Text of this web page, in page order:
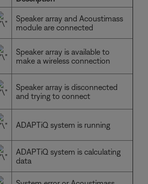
Speaker array and Acoustimass
module are connected
Speaker array is available to
make a wireless connection
Speaker array is disconnected
and trying to connect
ADAPTiQ system is running
ADAPTiQ system is calculating
data